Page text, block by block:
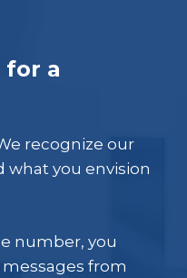
for a
recognize our
what you envision
number, you
messages from